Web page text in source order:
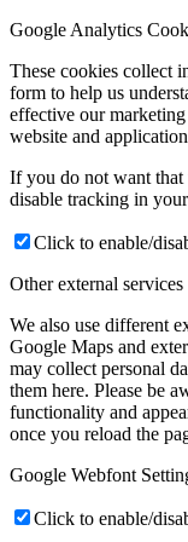
Google Analytics
These cookies collect
form to help us
effective our
website and
If you do not want
disable tracking in
Click to enable/
Other external services
We also use different
Google Maps and
may collect personal
them here. Please be
functionality and
once you reload the
Google Webfont
Click to enable/